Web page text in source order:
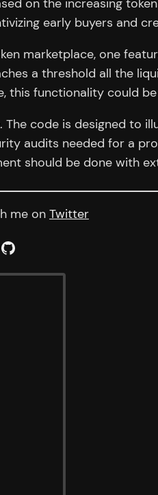
on the increasing
early buyers and
marketplace, one
a threshold all the
this functionality could
code is designed to
audits needed for a
should be done with
me on Twitter
GitHub